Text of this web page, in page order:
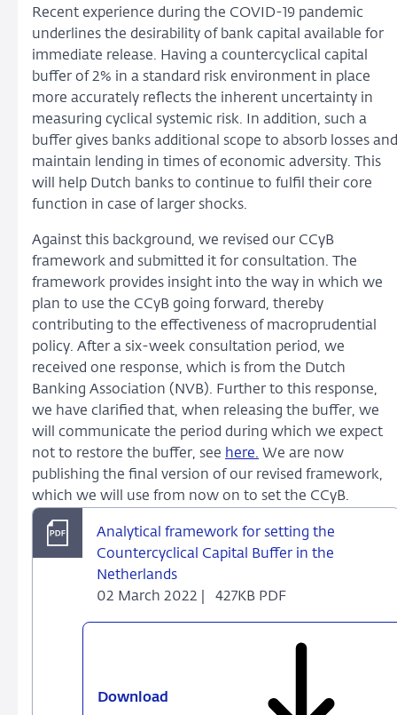
Recent experience during the COVID-19 pandemic
underlines the desirability of bank capital available for
immediate release. Having a countercyclical capital
buffer of 2% in a standard risk environment in place
more accurately reflects the inherent uncertainty in
measuring cyclical systemic risk. In addition, such a
buffer gives banks additional scope to absorb losses and
maintain lending in times of economic adversity. This
will help Dutch banks to continue to fulfil their core
function in case of larger shocks.
Against this background, we revised our CCyB
framework and submitted it for consultation. The
framework provides insight into the way in which we
plan to use the CCyB going forward, thereby
contributing to the effectiveness of macroprudential
policy. After a six-week consultation period, we
received one response, which is from the Dutch
Banking Association (NVB). Further to this response,
we have clarified that, when releasing the buffer, we
will communicate the period during which we expect
not to restore the buffer, see here. We are now
publishing the final version of our revised framework,
which we will use from now on to set the CCyB.
Analytical framework for setting the
Countercyclical Capital Buffer in the
Netherlands
02 March 2022 |
427KB PDF
Download